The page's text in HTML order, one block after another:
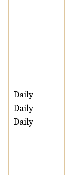
Daily
Daily
Daily